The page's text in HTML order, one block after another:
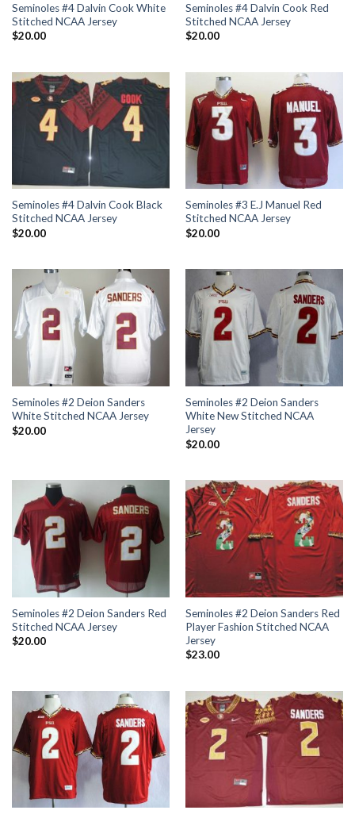
Seminoles #4 Dalvin Cook White
Stitched NCAA Jersey
$20.00
Seminoles #4 Dalvin Cook Red
Stitched NCAA Jersey
$20.00
Seminoles #4 Dalvin Cook Black
Stitched NCAA Jersey
$20.00
Seminoles #3 E.J Manuel Red
Stitched NCAA Jersey
$20.00
Seminoles #2 Deion Sanders
White Stitched NCAA Jersey
$20.00
Seminoles #2 Deion Sanders
White New Stitched NCAA
Jersey
$20.00
Seminoles #2 Deion Sanders Red
Stitched NCAA Jersey
$20.00
Seminoles #2 Deion Sanders Red
Player Fashion Stitched NCAA
Jersey
$23.00